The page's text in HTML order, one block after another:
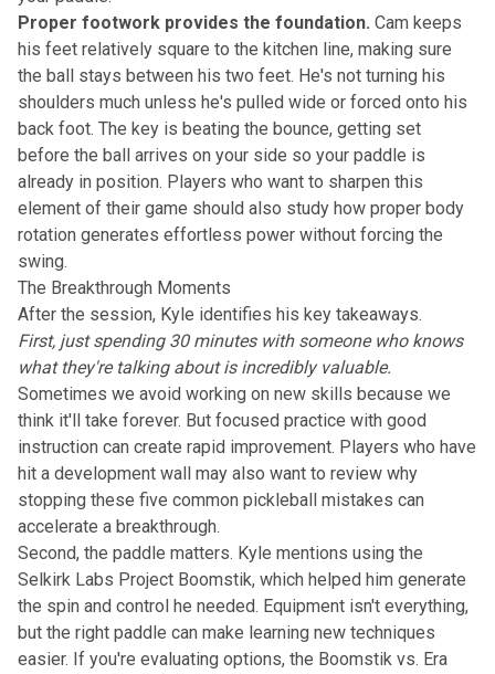
Proper footwork provides the foundation. Cam keeps
his feet relatively square to the kitchen line, making sure
the ball stays between his two feet. He's not turning his
shoulders much unless he's pulled wide or forced onto his
back foot. The key is beating the bounce, getting set
before the ball arrives on your side so your paddle is
already in position. Players who want to sharpen this
element of their game should also study how proper body
rotation generates effortless power without forcing the
swing.
The Breakthrough Moments
After the session, Kyle identifies his key takeaways.
First, just spending 30 minutes with someone who knows
what they're talking about is incredibly valuable.
Sometimes we avoid working on new skills because we
think it'll take forever. But focused practice with good
instruction can create rapid improvement. Players who have
hit a development wall may also want to review why
stopping these five common pickleball mistakes can
accelerate a breakthrough.
Second, the paddle matters. Kyle mentions using the
Selkirk Labs Project Boomstik, which helped him generate
the spin and control he needed. Equipment isn't everything,
but the right paddle can make learning new techniques
easier. If you're evaluating options, the Boomstik vs. Era